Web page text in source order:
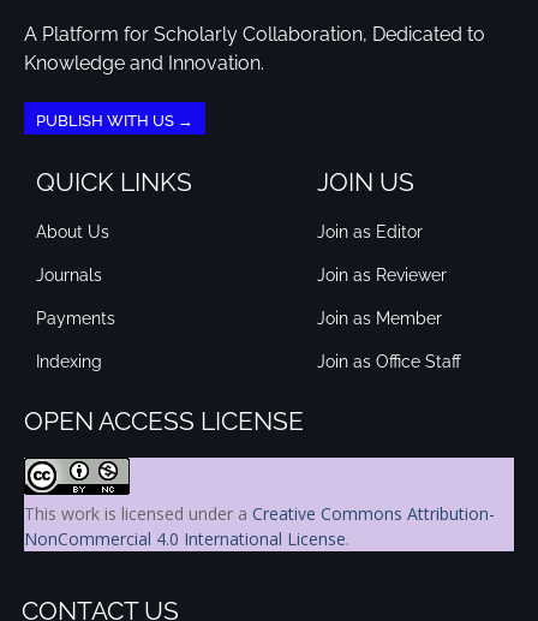
A Platform for Scholarly Collaboration, Dedicated to
Knowledge and Innovation.
PUBLISH WITH US →
QUICK LINKS
About Us
Journals
Payments
Indexing
JOIN US
Join as Editor
Join as Reviewer
Join as Member
Join as Office Staff
OPEN ACCESS LICENSE
This work is licensed under a Creative Commons Attribution-
NonCommercial 4.0 International License.
CONTACT US